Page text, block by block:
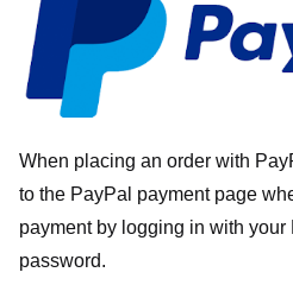
When placing an order with
to the PayPal payment page
payment by logging in with your
password.